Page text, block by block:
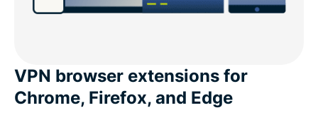
VPN browser extensions for
Chrome, Firefox, and Edge